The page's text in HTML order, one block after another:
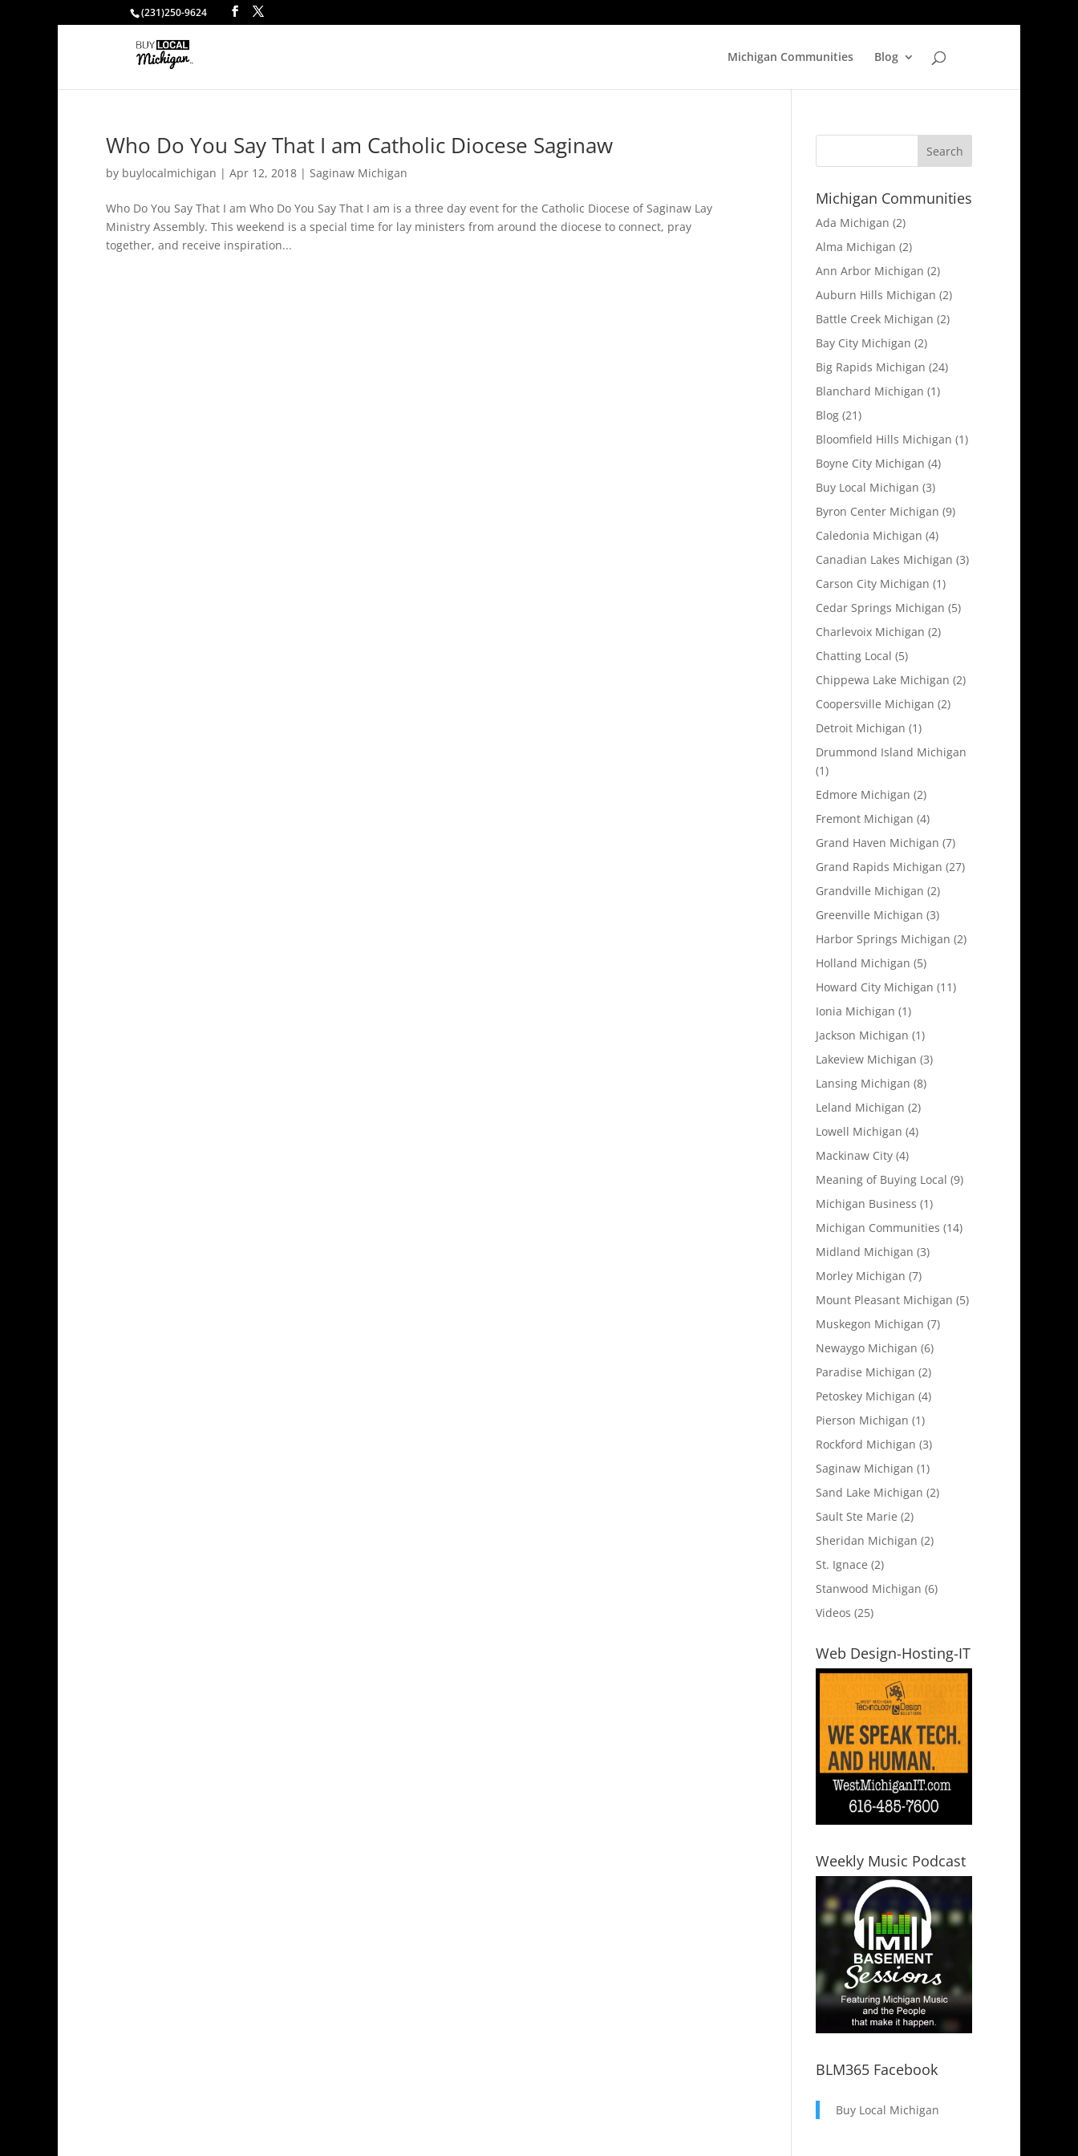
(231)250-9624
Michigan Communities Blog
Who Do You Say That I am Catholic Diocese Saginaw
by buylocalmichigan | Apr 12, 2018 | Saginaw Michigan
Who Do You Say That I am Who Do You Say That I am is a three day event for the Catholic Diocese of Saginaw Lay
Ministry Assembly. This weekend is a special time for lay ministers from around the diocese to connect, pray
together, and receive inspiration...
Michigan Communities
Ada Michigan (2)
Alma Michigan (2)
Ann Arbor Michigan (2)
Auburn Hills Michigan (2)
Battle Creek Michigan (2)
Bay City Michigan (2)
Big Rapids Michigan (24)
Blanchard Michigan (1)
Blog(21)
Bloomfield Hills Michigan (1)
Boyne City Michigan (4)
Buy Local Michigan (3)
Byron Center Michigan (9)
Caledonia Michigan (4)
Canadian Lakes Michigan (3)
Carson City Michigan (1)
Cedar Springs Michigan (5)
Charlevoix Michigan (2)
Chatting Local (5)
Chippewa Lake Michigan (2)
Coopersville Michigan (2)
Detroit Michigan (1)
Drummond Island Michigan
(1)
Edmore Michigan (2)
Fremont Michigan (4)
Grand Haven Michigan (7)
Grand Rapids Michigan (27)
Grandville Michigan (2)
Greenville Michigan (3)
Harbor Springs Michigan (2)
Holland Michigan (5)
Howard City Michigan (11)
Ionia Michigan (1)
Jackson Michigan (1)
Lakeview Michigan (3)
Lansing Michigan (8)
Leland Michigan (2)
Lowell Michigan (4)
Mackinaw City(4)
Meaning of Buying Local (9)
Michigan Business (1)
Michigan Communities (14)
Midland Michigan (3)
Morley Michigan (7)
Mount Pleasant Michigan (5)
Muskegon Michigan (7)
Newaygo Michigan (6)
Paradise Michigan (2)
Petoskey Michigan (4)
Pierson Michigan (1)
Rockford Michigan (3)
Saginaw Michigan (1)
Sand Lake Michigan (2)
Sault Ste Marie (2)
Sheridan Michigan (2)
St. Ignace (2)
Stanwood Michigan (6)
Videos (25)
Web Design-Hosting-IT
Weekly Music Podcast
BLM365 Facebook
Buy Local Michigan